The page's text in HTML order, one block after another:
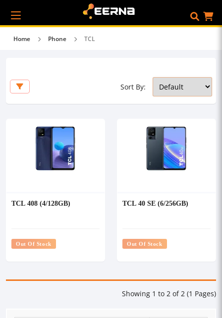
Home Phone TCL
Sort By:
TCL 408 (4/128GB)
Out Of Stock
TCL 40 SE (6/256GB)
Out Of Stock
Showing 1 to 2 of 2 (1 Pages)